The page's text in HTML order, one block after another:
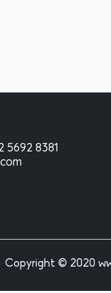
8381
Copyright © 2020